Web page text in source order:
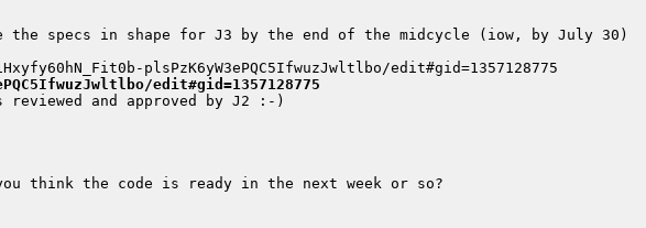
edit#gid=1357128775